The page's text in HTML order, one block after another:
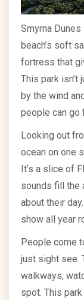
Smyrna
beach’s soft
fortress that
This park isn’t
by the wind
people can go
Looking out
ocean on one
It’s a slice of
sounds fill the
about their
show all year
People come
just sight see.
walkways,
spot. This